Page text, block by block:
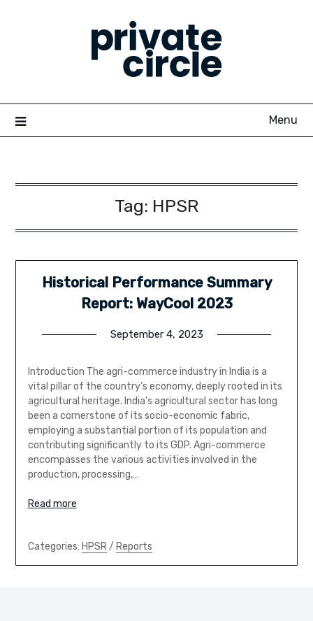
Menu
Tag: HPSR
Historical Performance Summary
Report: WayCool 2023
September 4, 2023
Introduction The agri-commerce industry in India is a
vital pillar of the country’s economy, deeply rooted in its
agricultural heritage. India’s agricultural sector has long
been a cornerstone of its socio-economic fabric,
employing a substantial portion of its population and
contributing significantly to its GDP. Agri-commerce
encompasses the various activities involved in the
production, processing,…
Read more
Categories: HPSR/ Reports